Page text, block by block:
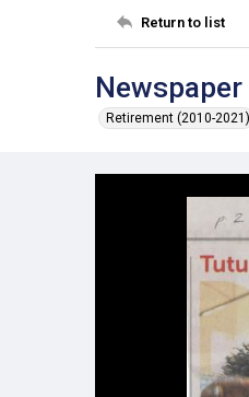
Return to list
Retirement (2010-2021)